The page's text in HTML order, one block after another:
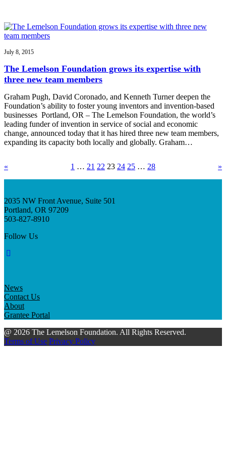
July 8, 2015
The Lemelson Foundation grows its expertise with
three new team members
Graham Pugh, David Coronado, and Kenneth Turner deepen the
Foundation’s ability to foster young inventors and invention-based
businesses Portland, OR – The Lemelson Foundation, the world’s
leading funder of invention in service of social and economic
change, announced today that it has hired three new team members,
expanding its capacity both locally and globally. Graham…
« 1 … 21 22 23 24 25 … 28 »
2035 NW Front Avenue, Suite 501
Portland, OR 97209
503-827-8910
Follow Us
News
Contact Us
About
Grantee Portal
@ 2026 The Lemelson Foundation. All Rights Reserved.
Terms of Use Privacy Policy